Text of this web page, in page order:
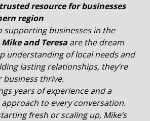
resource for businesses
region
supporting businesses in the
Mike and Teresa are the dream
understanding of local needs and
lasting relationships, they’re
business thrive.
years of experience and a
to every conversation.
fresh or scaling up, Mike’s